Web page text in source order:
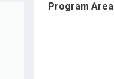
Program Area